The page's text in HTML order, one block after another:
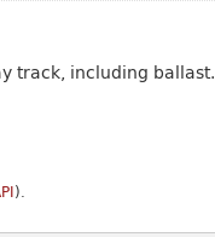
track, including ballast.
).